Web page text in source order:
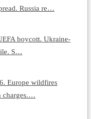
Russia re…
boycott. Ukraine-
S…
Europe wildfires
charges.…